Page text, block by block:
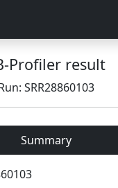
Profiler result
SRR28860103
Summary